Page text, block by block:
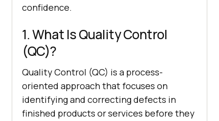
confidence.
1. What Is Quality Control
(QC)?
Quality Control (QC) is a process-
oriented approach that focuses on
identifying and correcting defects in
finished products or services before they